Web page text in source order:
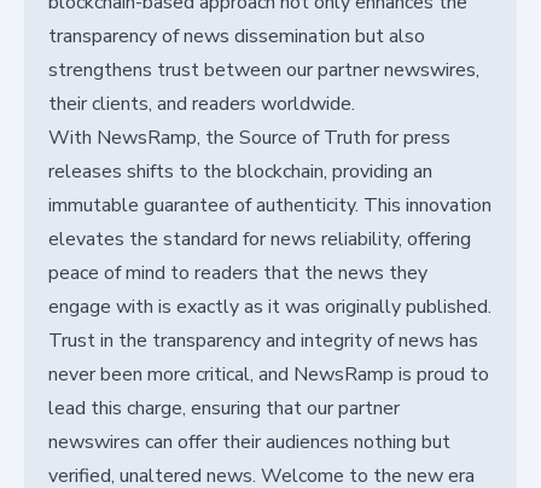
transparency of news dissemination but also
strengthens trust between our partner newswires,
their clients, and readers worldwide.
With NewsRamp, the Source of Truth for press
releases shifts to the blockchain, providing an
immutable guarantee of authenticity. This innovation
elevates the standard for news reliability, offering
peace of mind to readers that the news they
engage with is exactly as it was originally published.
Trust in the transparency and integrity of news has
never been more critical, and NewsRamp is proud to
lead this charge, ensuring that our partner
newswires can offer their audiences nothing but
verified, unaltered news. Welcome to the new era